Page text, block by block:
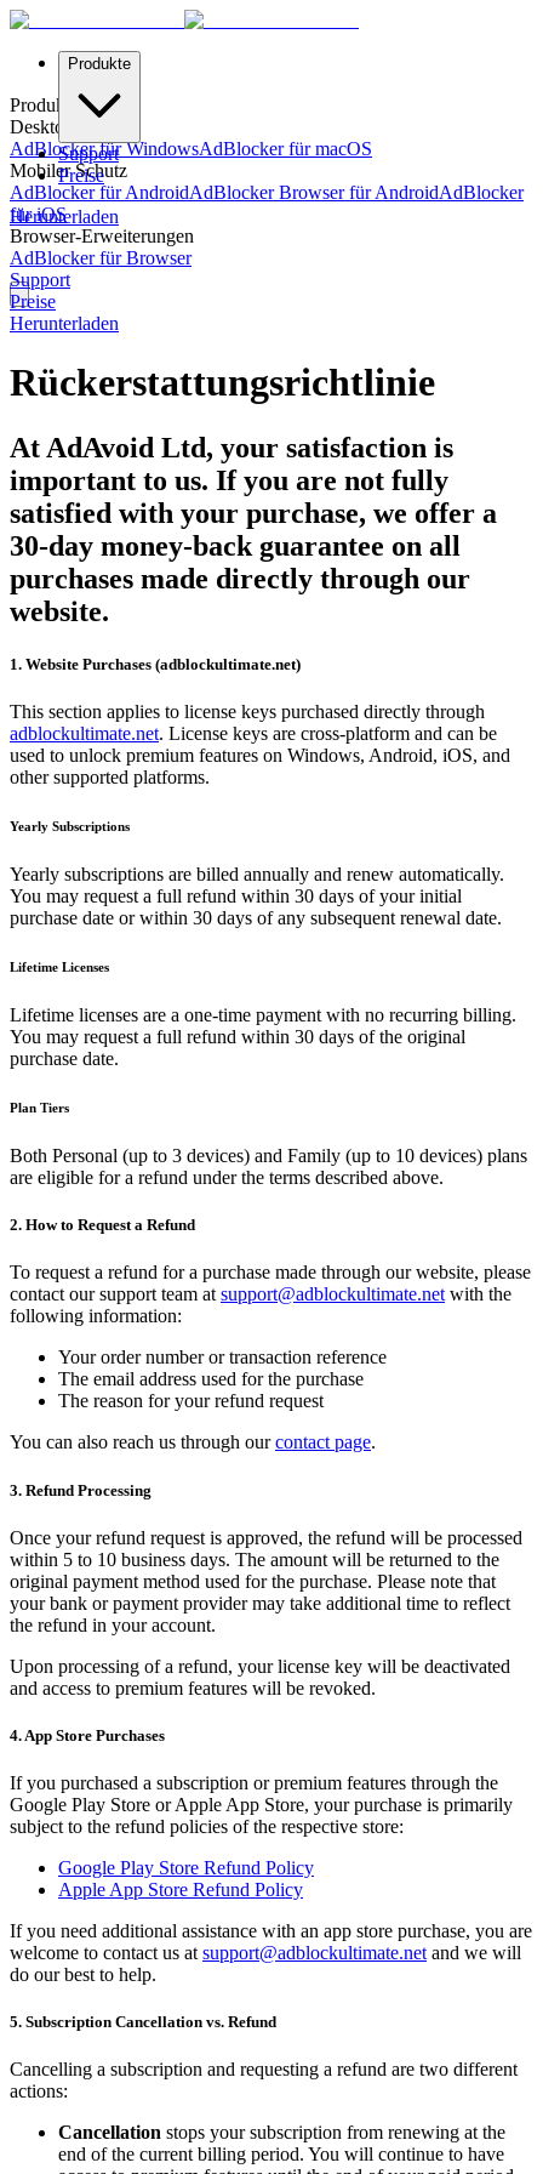
Produkte
Support
Preise
Herunterladen
Produkte
Desktop-Schutz
AdBlocker für WindowsAdBlocker für macOS
Mobiler Schutz
AdBlocker für AndroidAdBlocker Browser für AndroidAdBlocker
für iOS
Browser-Erweiterungen
AdBlocker für Browser
Support
Preise
Herunterladen
Rückerstattungsrichtlinie
At AdAvoid Ltd, your satisfaction is
important to us. If you are not fully
satisfied with your purchase, we offer a
30-day money-back guarantee on all
purchases made directly through our
website.
1. Website Purchases (adblockultimate.net)
This section applies to license keys purchased directly through
adblockultimate.net. License keys are cross-platform and can be
used to unlock premium features on Windows, Android, iOS, and
other supported platforms.
Yearly Subscriptions
Yearly subscriptions are billed annually and renew automatically.
You may request a full refund within 30 days of your initial
purchase date or within 30 days of any subsequent renewal date.
Lifetime Licenses
Lifetime licenses are a one-time payment with no recurring billing.
You may request a full refund within 30 days of the original
purchase date.
Plan Tiers
Both Personal (up to 3 devices) and Family (up to 10 devices) plans
are eligible for a refund under the terms described above.
2. How to Request a Refund
To request a refund for a purchase made through our website, please
contact our support team at support@adblockultimate.net with the
following information:
Your order number or transaction reference
The email address used for the purchase
The reason for your refund request
You can also reach us through our contact page.
3. Refund Processing
Once your refund request is approved, the refund will be processed
within 5 to 10 business days. The amount will be returned to the
original payment method used for the purchase. Please note that
your bank or payment provider may take additional time to reflect
the refund in your account.
Upon processing of a refund, your license key will be deactivated
and access to premium features will be revoked.
4. App Store Purchases
If you purchased a subscription or premium features through the
Google Play Store or Apple App Store, your purchase is primarily
subject to the refund policies of the respective store:
Google Play Store Refund Policy
Apple App Store Refund Policy
If you need additional assistance with an app store purchase, you are
welcome to contact us at support@adblockultimate.net and we will
do our best to help.
5. Subscription Cancellation vs. Refund
Cancelling a subscription and requesting a refund are two different
actions:
Cancellation stops your subscription from renewing at the
end of the current billing period. You will continue to have